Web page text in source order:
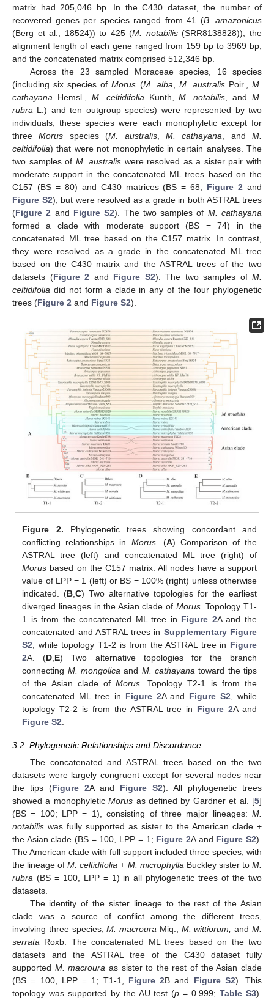
matrix had 205,046 bp. In the C430 dataset, the number of
recovered genes per species ranged from 41 (B. amazonicus
(Berg et al., 18524)) to 425 (M. notabilis(SRR8138828)); the
alignment length of each gene ranged from 159 bp to 3969 bp;
and the concatenated matrix comprised 512,346 bp.
Across the 23 sampled Moraceae species, 16 species
(including six species ofMorus (M. alba M. australisPoir.,M.
cathayana Hemsl., M. celtidifolia Kunth,M. notabilis , and M.
rubra L.) and ten outgroup species) were represented by two
individuals; these species were each monophyletic except for
threeMorus species (M. australis, M. cathayana , and M.
celtidifolia) that were not monophyletic in certain analyses. The
two samples of M. australis were resolved as a sister pair with
moderate support in the concatenated ML trees based on the
C157 (BS = 80) and C430 matrices (BS = 68; Figure 2 and
Figure S2), but were resolved as a grade in both ASTRAL trees
(Figure 2 and Figure S2). The two samples of M. cathayana
formed a clade with moderate support (BS = 74) in the
concatenated ML tree based on the C157 matrix. In contrast,
they were resolved as a grade in the concatenated ML tree
based on the C430 matrix and the ASTRAL trees of the two
datasets (Figure 2 and Figure S2). The two samples of M.
celtidifolia did not form a clade in any of the four phylogenetic
trees (Figure 2 and Figure S2).
Figure 2. Phylogenetic trees showing concordant and
conflicting relationships in Morus. (A) Comparison of the
ASTRAL tree (left) and concatenated ML tree (right) of
Morus based on the C157 matrix. All nodes have a support
value of LPP = 1 (left) or BS = 100% (right) unless otherwise
indicated. (B ,C) Two alternative topologies for the earliest
diverged lineages in the Asian clade of Morus. Topology T1-
1 is from the concatenated ML tree in Figure 2A and the
concatenated and ASTRAL trees in Supplementary Figure
S2 , while topology T1-2 is from the ASTRAL tree in Figure
2A. (D E) Two alternative topologies for the branch
connecting M. mongolica and M. cathayana toward the tips
of the Asian clade ofMorus.
Topology T2-1 is from the
concatenated ML tree in Figure 2A and Figure S2 , while
topology T2-2 is from the ASTRAL tree in Figure 2A and
Figure S2
3.2. Phylogenetic Relationships and Discordance
The concatenated and ASTRAL trees based on the two
datasets were largely congruent except for several nodes near
the tips (Figure 2A and Figure S2). All phylogenetic trees
showed a monophyleticMorus as defined by Gardner et al. [5]
(BS = 100; LPP = 1), consisting of three major lineages: M.
notabilis was fully supported as sister to the American clade +
the Asian clade (BS = 100, LPP = 1; Figure 2A and Figure S2).
The American clade with full support included three species, with
the lineage ofM. celtidifolia + M. microphylla Buckley sister toM.
rubra (BS = 100, LPP = 1) in all phylogenetic trees of the two
datasets.
The identity of the sister lineage to the rest of the Asian
clade was a source of conflict among the different trees,
involving three species,M. macroura Miq., M. wittiorum, andM.
serrata Roxb. The concatenated ML trees based on the two
datasets and the ASTRAL tree of the C430 dataset fully
supported M. macroura as sister to the rest of the Asian clade
(BS = 100, LPP = 1; T1-1, Figure 2B and Figure S2). This
topology was supported by the AU test (p = 0.999;Table S3).